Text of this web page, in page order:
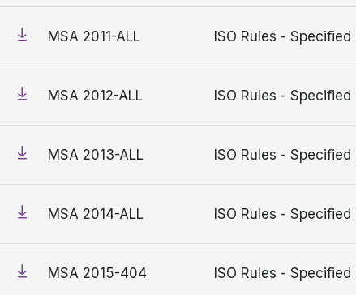
MSA 2011-ALL ISO Rules - Specified
MSA 2012-ALL ISO Rules - Specified
MSA 2013-ALL ISO Rules - Specified
MSA 2014-ALL ISO Rules - Specified
MSA 2015-404 ISO Rules - Specified